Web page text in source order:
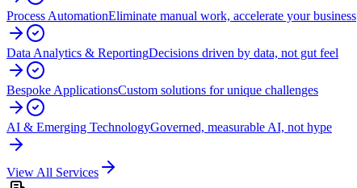
Process AutomationEliminate manual work, accelerate your business
Data Analytics & ReportingDecisions driven by data, not gut feel
Bespoke ApplicationsCustom solutions for unique challenges
AI & Emerging TechnologyGoverned, measurable AI, not hype
View All Services